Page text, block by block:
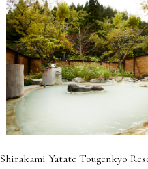
Shirakami Yatate Tougenkyo